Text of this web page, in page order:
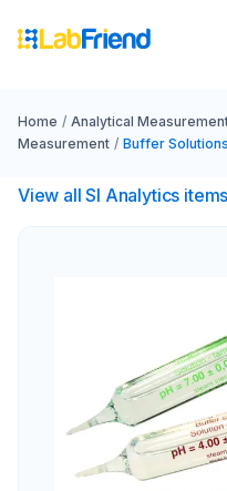
Home / Analytical
Measurement / Buffer Solutions
View all SI Analytics items